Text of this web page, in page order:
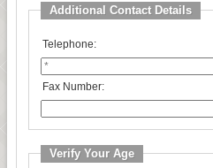
Additional Contact Details
Telephone:
Fax Number:
Verify Your Age